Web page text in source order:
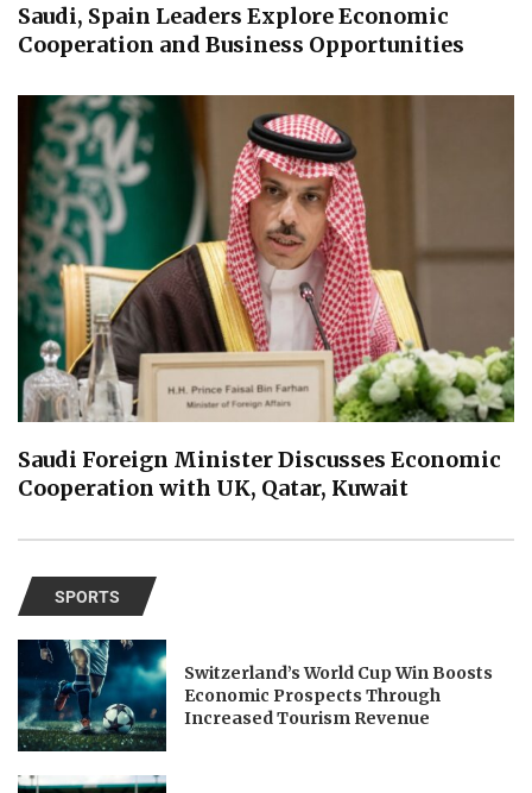
Saudi, Spain Leaders Explore Economic
Cooperation and Business Opportunities
Saudi Foreign Minister Discusses Economic
Cooperation with UK, Qatar, Kuwait
SPORTS
Switzerland’s World Cup Win Boosts
Economic Prospects Through
Increased Tourism Revenue